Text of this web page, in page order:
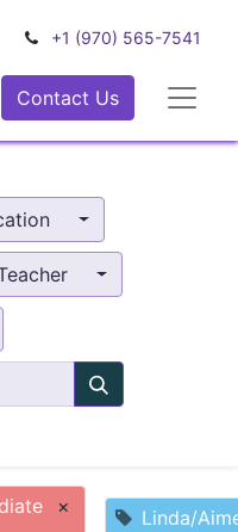
+1 (970) 565-7541
Contact Us
× Linda/